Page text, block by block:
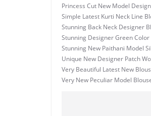
Princess Cut New Model
Simple Latest Kurti Neck Line
Stunning Back Neck Designer
Stunning Designer Green
Stunning New Paithani Model
Unique New Designer Patch
Very Beautiful Latest New
Very New Peculiar Model